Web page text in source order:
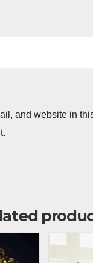
and website in